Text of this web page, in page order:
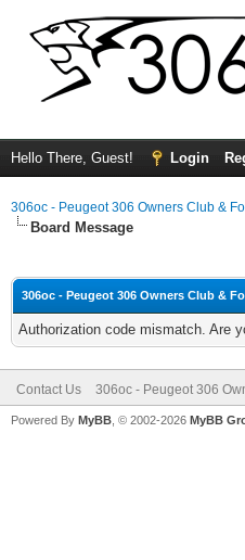
Hello There, Guest! Login
306oc - Peugeot 306 Owners Club &
Board Message
306oc - Peugeot 306 Owners Club &
Authorization code mismatch. Are
Contact Us 306oc - Peugeot 306
Powered By MyBB , © 2002-2026 MyBB